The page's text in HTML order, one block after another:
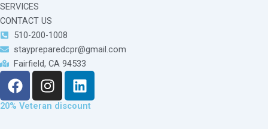
SERVICES
CONTACT US
510-200-1008
staypreparedcpr@gmail.com
Fairfield, CA 94533
F
a
c
I
n
s
L
i
n
20% Veteran discount